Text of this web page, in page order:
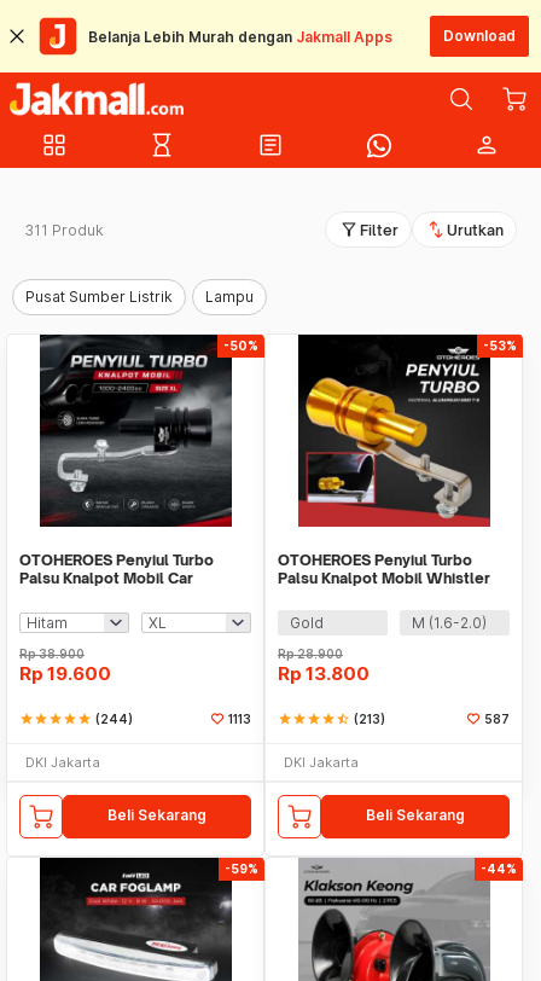
Belanja Lebih Murah dengan Jakmall Apps Download
grid_view hourglass_empty article person
311 Produk filter_alt Filter swap_vert Urutkan
Pusat Sumber Listrik Lampu
-50%
OTOHEROES Penyiul Turbo
Palsu Knalpot Mobil Car
TUR007
Rp38.900
Rp 19.600
starstarstarstarstar (244) 1113
DKI Jakarta
Beli Sekarang
-53%
OTOHEROES Penyiul Turbo
Palsu Knalpot Mobil Whistler
Gold
M (1.6-2.0)
Rp28.900
Rp 13.800
starstarstarstarstar_half (213) 587
DKI Jakarta
Beli Sekarang
-59% -44%